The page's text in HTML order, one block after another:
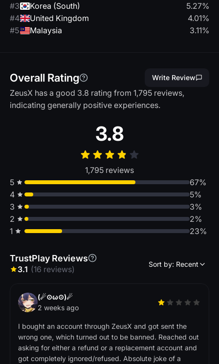
#3
Korea (South)
5.27%
#4
United Kingdom
4.01%
#5
Malaysia 3.11%
Overall Rating Write Review
ZeusX has a good 3.8 rating from 1,795 reviews,
indicating generally positive experiences.
3.8
1,795 reviews
5
67%
4
5%
3
3%
2
2%
1
23%
TrustPlay Reviews
3.1 (16 reviews)
Sort by: Recent
(☄⊙ω⊙)☄
2 weeks ago
I bought an account through ZeusX and got sent the
wrong one, which turned out to be banned. Reached out
asking for either a refund or a replacement account and
got completely ignored/refused. Absolute joke of a